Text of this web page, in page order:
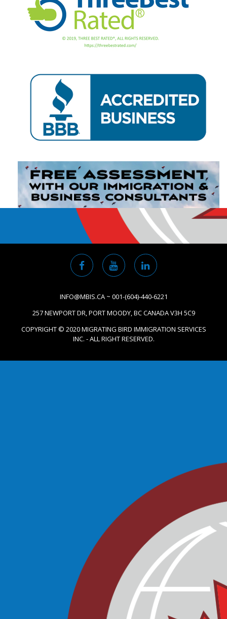
INFO@MBIS.CA ~ 001-(604)-440-6221
257 NEWPORT DR, PORT MOODY, BC CANADA V3H 5C9
COPYRIGHT © 2020 MIGRATING BIRD IMMIGRATION SERVICES
INC. - ALL RIGHT RESERVED.